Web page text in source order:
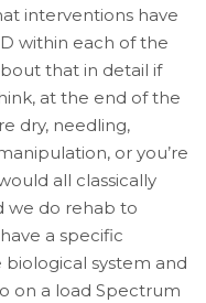
interventions have
within each of the
that in detail if
at the end of the
dry, needling,
or you’re
all classically
we do rehab to
a specific
system and
on a load Spectrum